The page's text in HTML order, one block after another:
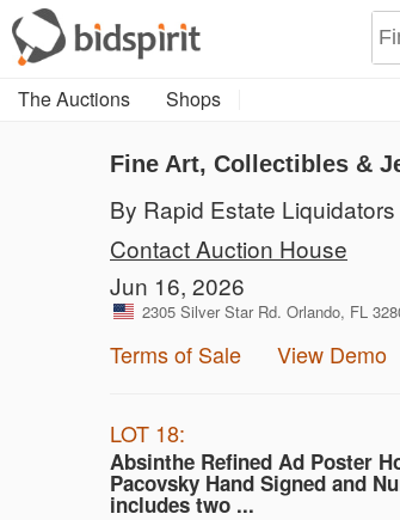
The Auctions Shops
Fine Art, Collectibles &
By Rapid Estate
Contact Auction House
Jun 16, 2026
2305 Silver Star Rd. Orlando, FL
Terms of Sale View Demo
LOT 18:
Absinthe Refined Ad Poster
Pacovsky Hand Signed and
includes two ...